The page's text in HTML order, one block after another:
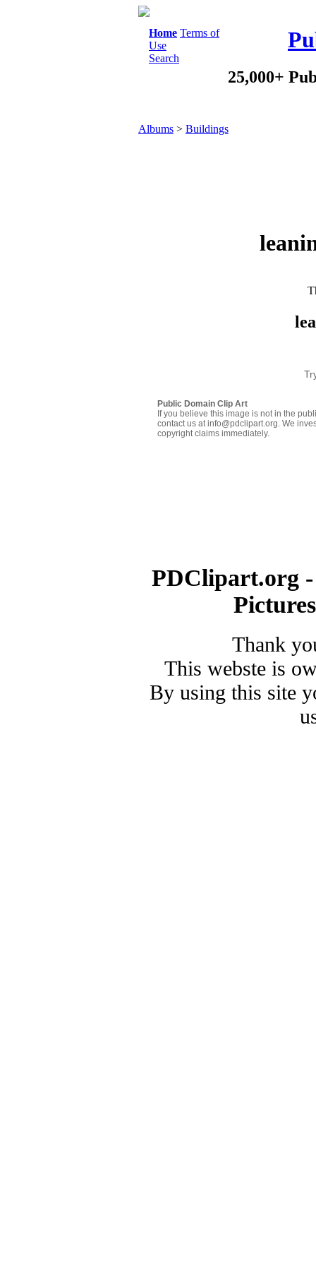
Home Terms of
Use
Search
25,000+
Albums > Buildings
Public Domain Clip Art
If you believe this image is not in the
contact us at info@pdclipart.org. We
copyright claims immediately.
PDClipart.org
Thank
This webste is
By using this site